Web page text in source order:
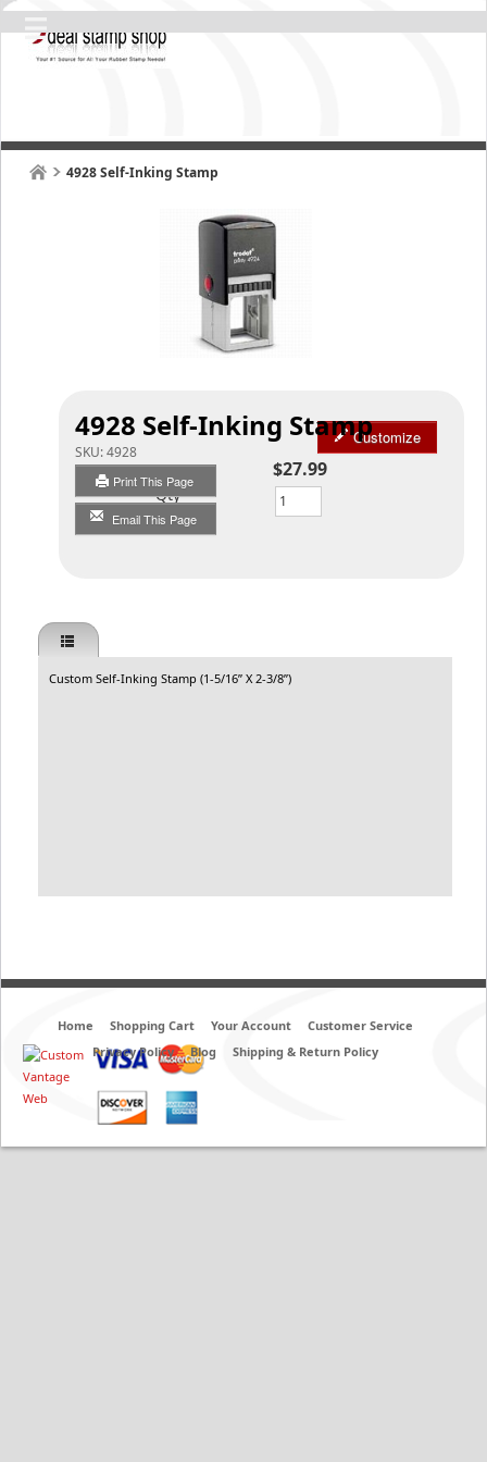
4928 Self-Inking Stamp
4928 Self-Inking Stamp
SKU:4928
Print This Page
Email This Page
Customize
$27.99
Qty
Custom Self-Inking Stamp (1-5/16” X 2-3/8”)
Home Shopping Cart Your Account
Customer Service
Privacy Policy
Blog Shipping & Return Policy